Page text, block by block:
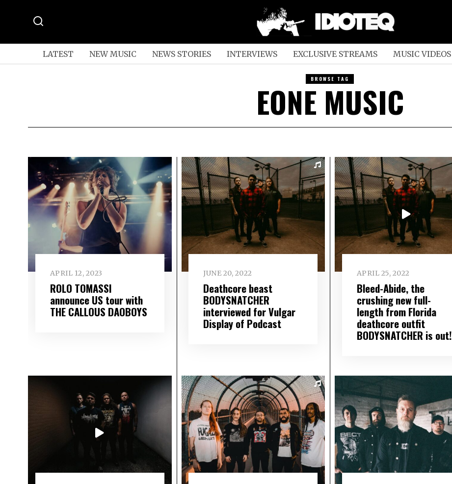
LATEST NEW MUSIC NEWS STORIES INTERVIEWS EXCLUSIVE STREAMS MUSIC VIDEOS
BROWSE TAG
EONE MUSIC
APRIL 12, 2023
ROLO TOMASSI
announce US tour with
THE CALLOUS DAOBOYS
JUNE 20, 2022
Deathcore beast
BODYSNATCHER
interviewed for Vulgar
Display of Podcast
APRIL 25, 2022
Bleed-Abide, the
crushing new full-
length from Florida
deathcore outfit
BODYSNATCHER is out!